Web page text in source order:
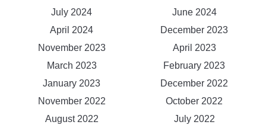
July 2024
June 2024
April 2024
December 2023
November 2023
April 2023
March 2023
February 2023
January 2023
December 2022
November 2022
October 2022
August 2022
July 2022